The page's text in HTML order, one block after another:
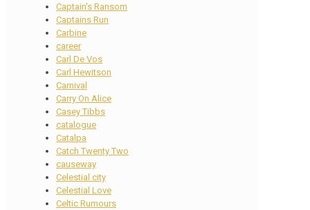
Captain's Ransom
Captains Run
Carbine
career
Carl De Vos
Carl Hewitson
Carnival
Carry On Alice
Casey Tibbs
catalogue
Catalpa
Catch Twenty Two
causeway
Celestial city
Celestial Love
Celtic Rumours